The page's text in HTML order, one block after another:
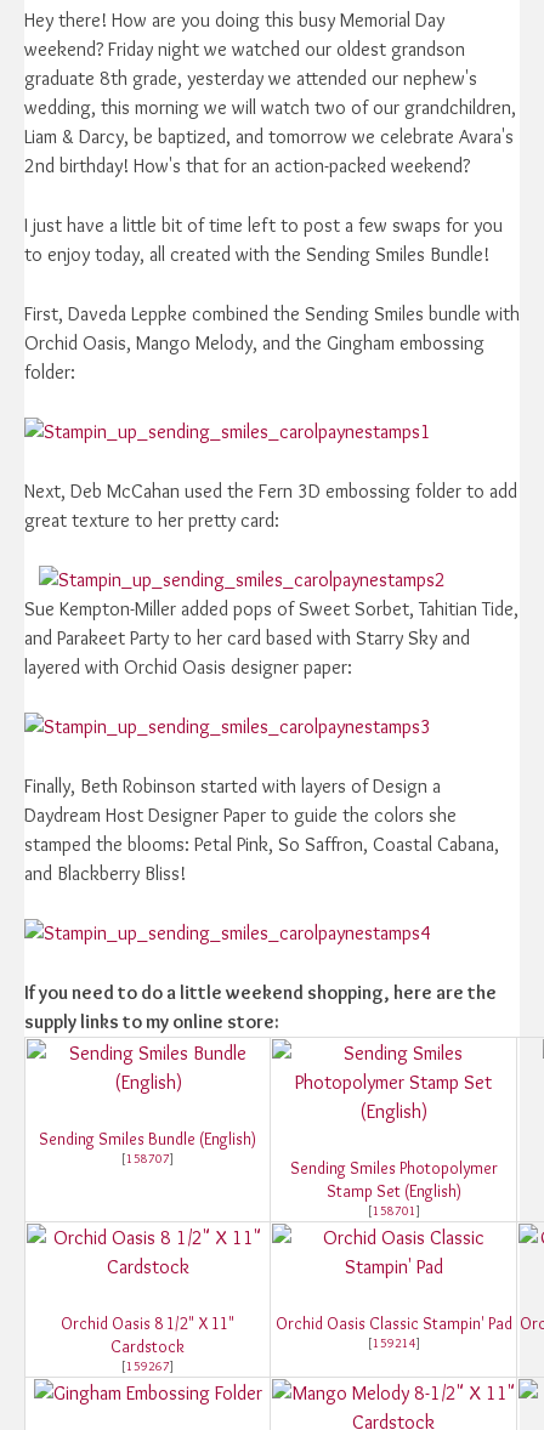
Hey there! How are you doing this busy Memorial Day
weekend? Friday night we watched our oldest grandson
graduate 8th grade, yesterday we attended our nephew's
wedding, this morning we will watch two of our grandchildren,
Liam & Darcy, be baptized, and tomorrow we celebrate Avara's
2nd birthday! How's that for an action-packed weekend?
I just have a little bit of time left to post a few swaps for you
to enjoy today, all created with the Sending Smiles Bundle!
First, Daveda Leppke combined the Sending Smiles bundle with
Orchid Oasis, Mango Melody, and the Gingham embossing
folder:
Next, Deb McCahan used the Fern 3D embossing folder to add
great texture to her pretty card:
Sue Kempton-Miller added pops of Sweet Sorbet, Tahitian Tide,
and Parakeet Party to her card based with Starry Sky and
layered with Orchid Oasis designer paper:
Finally, Beth Robinson started with layers of Design a
Daydream Host Designer Paper to guide the colors she
stamped the blooms: Petal Pink, So Saffron, Coastal Cabana,
and Blackberry Bliss!
If you need to do a little weekend shopping, here are the
supply links to my online store:
Sending Smiles Bundle (English)
[158707]
Sending Smiles Photopolymer
Stamp Set (English)
[158701]
Orchid Oasis 8 1/2" X 11"
Cardstock
[159267]
Orchid Oasis Classic Stampin' Pad
[159214]